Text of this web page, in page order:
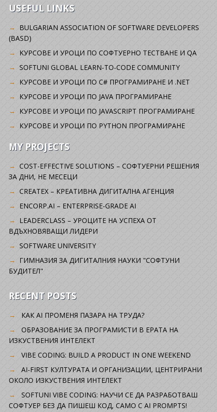
USEFUL LINKS
BULGARIAN ASSOCIATION OF SOFTWARE DEVELOPERS
(BASD)
KУРСОВЕ И УРОЦИ ПО СОФТУЕРНО ТЕСТВАНЕ И QA
SOFTUNI GLOBAL LEARN-TO-CODE COMMUNITY
КУРСОВЕ И УРОЦИ ПО C# ПРОГРАМИРАНЕ И .NET
КУРСОВЕ И УРОЦИ ПО JAVA ПРОГРАМИРАНЕ
КУРСОВЕ И УРОЦИ ПО JAVASCRIPT ПРОГРАМИРАНЕ
КУРСОВЕ И УРОЦИ ПО PYTHON ПРОГРАМИРАНЕ
MY PROJECTS
COST-EFFECTIVE SOLUTIONS – СОФТУЕРНИ РЕШЕНИЯ
ЗА ДНИ, НЕ МЕСЕЦИ
CREATEX – КРЕАТИВНА ДИГИТАЛНА АГЕНЦИЯ
ENCORP.AI – ENTERPRISE-GRADE AI
LEADERCLASS – УРОЦИТЕ НА УСПЕХА ОТ
ВДЪХНОВЯВАЩИ ЛИДЕРИ
SOFTWARE UNIVERSITY
ГИМНАЗИЯ ЗА ДИГИТАЛНИЯ НАУКИ "СОФТУНИ
БУДИТЕЛ"
RECENT POSTS
КАК AI ПРОМЕНЯ ПАЗАРА НА ТРУДА?
ОБРАЗОВАНИЕ ЗА ПРОГРАМИСТИ В ЕРАТА НА
ИЗКУСТВЕНИЯ ИНТЕЛЕКТ
VIBE CODING: BUILD A PRODUCT IN ONE WEEKEND
AI-FIRST КУЛТУРАТА И ОРГАНИЗАЦИИ, ЦЕНТРИРАНИ
ОКОЛО ИЗКУСТВЕНИЯ ИНТЕЛЕКТ
SOFTUNI VIBE CODING: НАУЧИ СЕ ДА РАЗРАБОТВАШ
СОФТУЕР БЕЗ ДА ПИШЕШ КОД, САМО С AI PROMPTS!